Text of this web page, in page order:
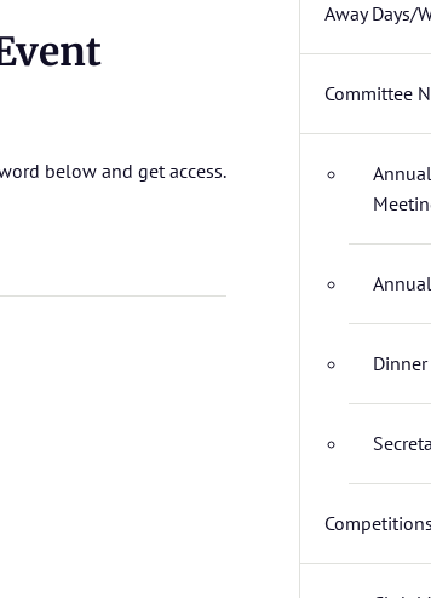
below and get access.
Away Days/
Committee
Competitions